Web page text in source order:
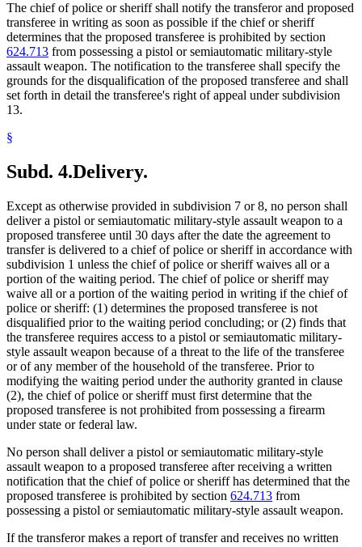
The chief of police or sheriff shall notify the transferor and proposed
transferee in writing as soon as possible if the chief or sheriff
determines that the proposed transferee is prohibited by section
624.713 from possessing a pistol or semiautomatic military-style
assault weapon. The notification to the transferee shall specify the
grounds for the disqualification of the proposed transferee and shall
set forth in detail the transferee's right of appeal under subdivision
13.
§
Subd. 4.Delivery.
Except as otherwise provided in subdivision 7 or 8, no person shall
deliver a pistol or semiautomatic military-style assault weapon to a
proposed transferee until 30 days after the date the agreement to
transfer is delivered to a chief of police or sheriff in accordance with
subdivision 1 unless the chief of police or sheriff waives all or a
portion of the waiting period. The chief of police or sheriff may
waive all or a portion of the waiting period in writing if the chief of
police or sheriff: (1) determines the proposed transferee is not
disqualified prior to the waiting period concluding; or (2) finds that
the transferee requires access to a pistol or semiautomatic military-
style assault weapon because of a threat to the life of the transferee
or of any member of the household of the transferee. Prior to
modifying the waiting period under the authority granted in clause
(2), the chief of police or sheriff must first determine that the
proposed transferee is not prohibited from possessing a firearm
under state or federal law.
No person shall deliver a pistol or semiautomatic military-style
assault weapon to a proposed transferee after receiving a written
notification that the chief of police or sheriff has determined that the
proposed transferee is prohibited by section 624.713 from
possessing a pistol or semiautomatic military-style assault weapon.
If the transferor makes a report of transfer and receives no written